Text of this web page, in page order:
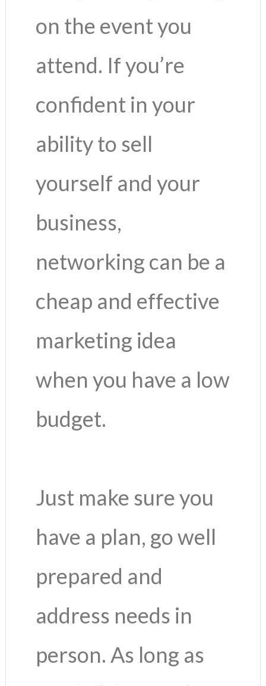
on the event you
attend. If you’re
confident in your
ability to sell
yourself and your
business,
networking can be a
cheap and effective
marketing idea
when you have a low
budget.
Just make sure you
have a plan, go well
prepared and
address needs in
person. As long as